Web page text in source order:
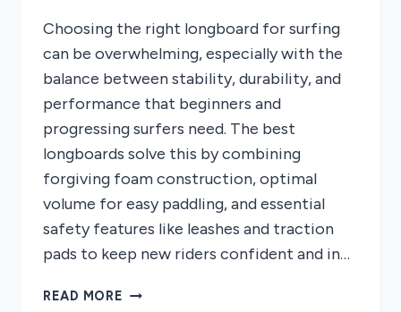
Choosing the right longboard for surfing
can be overwhelming, especially with the
balance between stability, durability, and
performance that beginners and
progressing surfers need. The best
longboards solve this by combining
forgiving foam construction, optimal
volume for easy paddling, and essential
safety features like leashes and traction
pads to keep new riders confident and in…
READ MORE 5